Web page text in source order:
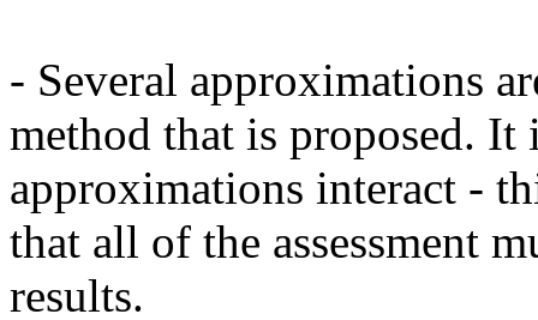
- Several approximations
method that is proposed. It
approximations interact -
that all of the assessment
results.